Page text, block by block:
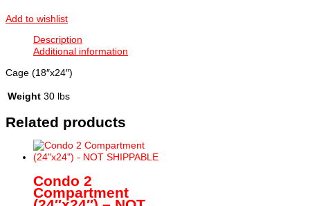
Add to wishlist
Description
Additional information
Cage (18″x24″)
Weight 30 lbs
Related products
Condo 2
Compartment